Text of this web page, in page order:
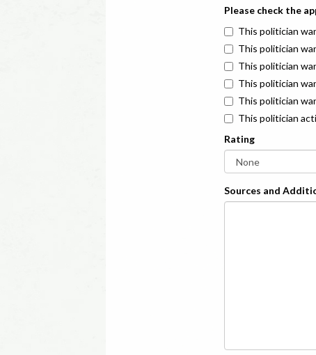
Please check the
This politician
This politician
This politician
This politician
This politician
This politician
Rating
Sources and